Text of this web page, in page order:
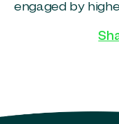
engaged by